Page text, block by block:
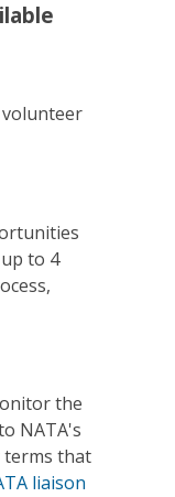
to 4
the
NATA's
terms that
liaison